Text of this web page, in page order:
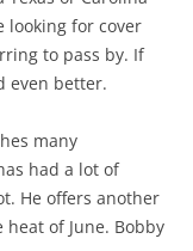
looking for cover
to pass by. If
even better.
many
had a lot of
He offers another
of June. Bobby